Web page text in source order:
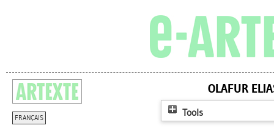
FRANÇAIS
OLAFUR
Tools